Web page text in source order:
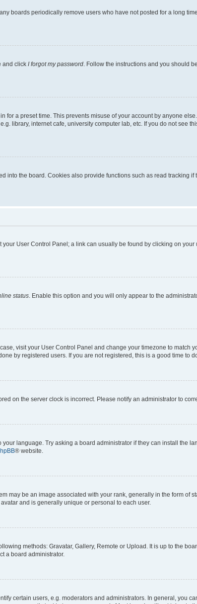
boards periodically remove users who have not posted for a long
and click I forgot my password . Follow the instructions and you should
for a preset time. This prevents misuse of your account by anyone
library, internet cafe, university computer lab, etc. If you do not see
into the board. Cookies also provide functions such as read tracking
User Control Panel; a link can usually be found by clicking on
status . Enable this option and you will only appear to the
visit your User Control Panel and change your timezone to match
by registered users. If you are not registered, this is a good time to
on the server clock is incorrect. Please notify an administrator to
language. Try asking a board administrator if they can install the
® website.
may be an image associated with your rank, generally in the form of
and is generally unique or personal to each user.
methods: Gravatar, Gallery, Remote or Upload. It is up to the
a board administrator.
certain users, e.g. moderators and administrators. In general, you